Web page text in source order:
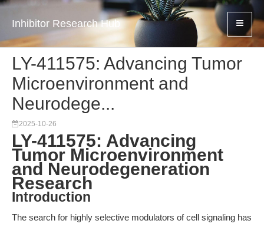
Inhibitor Research Hub
LY-411575: Advancing Tumor
Microenvironment and
Neurodege...
2025-10-26
LY-411575: Advancing
Tumor Microenvironment
and Neurodegeneration
Research
Introduction
The search for highly selective modulators of cell signaling has